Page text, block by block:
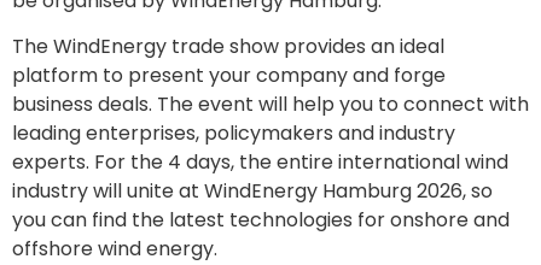
The WindEnergy trade show provides an ideal
platform to present your company and forge
business deals. The event will help you to connect with
leading enterprises, policymakers and industry
experts. For the 4 days, the entire international wind
industry will unite at WindEnergy Hamburg 2026, so
you can find the latest technologies for onshore and
offshore wind energy.